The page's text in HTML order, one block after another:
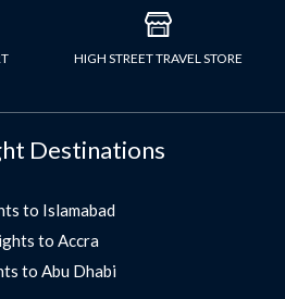
HIGH STREET TRAVEL STORE
Destinations
to Islamabad
to Accra
to Abu Dhabi